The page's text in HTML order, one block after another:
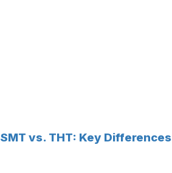
SMT vs. THT: Key Differences